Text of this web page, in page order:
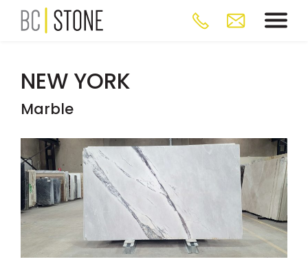
NEW YORK
Marble